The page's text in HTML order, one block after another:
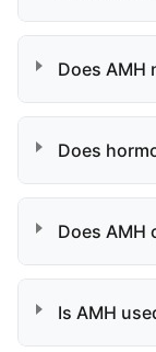
Does AMH
Does
Does AMH
Is AMH